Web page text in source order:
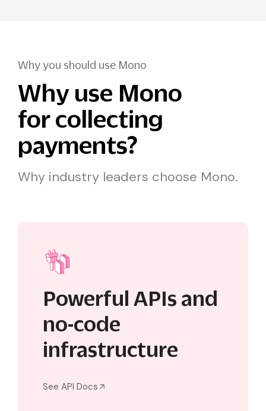
Why you should use Mono
Why use Mono
for collecting
payments?
Why industry leaders choose Mono.
Powerful APIs and
no-code
infrastructure
See API Docs